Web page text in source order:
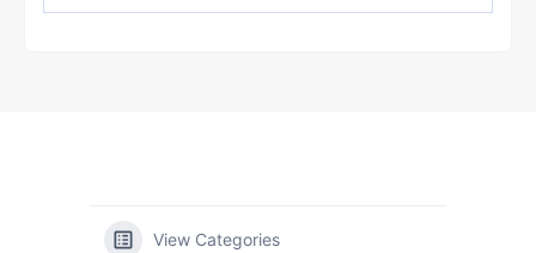
View Categories